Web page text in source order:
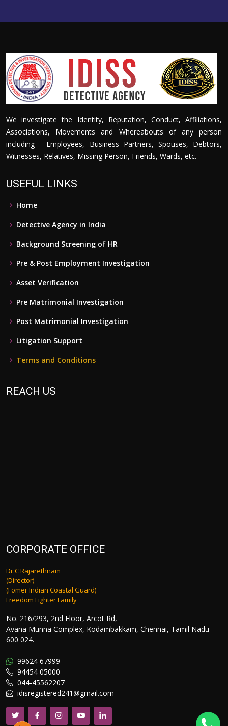
We investigate the Identity, Reputation, Conduct, Affiliations,
Associations, Movements and Whereabouts of any person
including - Employees, Business Partners, Spouses, Debtors,
Witnesses, Relatives, Missing Person, Friends, Wards, etc.
USEFUL LINKS
Home
Detective Agency in India
Background Screening of HR
Pre & Post Employment Investigation
Asset Verification
Pre Matrimonial Investigation
Post Matrimonial Investigation
Litigation Support
Terms and Conditions
REACH US
CORPORATE OFFICE
Dr.C Rajarethnam
(Director)
(Fomer Indian Coastal Guard)
Freedom Fighter Family
No. 216/293, 2nd Floor, Arcot Rd,
Avana Munna Complex, Kodambakkam, Chennai, Tamil Nadu
600 024.
99624 67999
94454 05000
044-45562207
idisregistered241@gmail.com